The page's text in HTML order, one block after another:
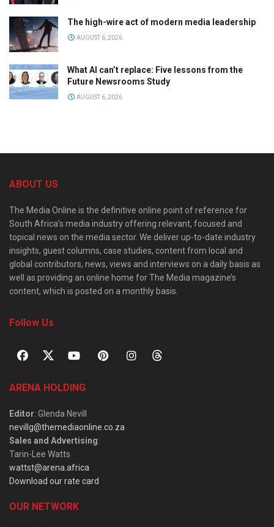
The high-wire act of modern media leadership
AUGUST 6, 2026
What AI can’t replace: Five lessons from the
Future Newsrooms Study
AUGUST 6, 2026
ABOUT US
The Media Online is the definitive online point of reference for
South Africa’s media industry offering relevant, focused and
topical news on the media sector. We deliver up-to-date industry
insights, guest columns, case studies, content from local and
global contributors, news, views and interviews on a daily basis as
well as providing an online home for The Media magazine’s
content, which is posted on a monthly basis.
Follow Us
ARENA HOLDING
Editor: Glenda Nevill
nevillg@themediaonline.co.za
Sales and Advertising:
Tarin-Lee Watts
wattst@arena.africa
Download our rate card
OUR NETWORK